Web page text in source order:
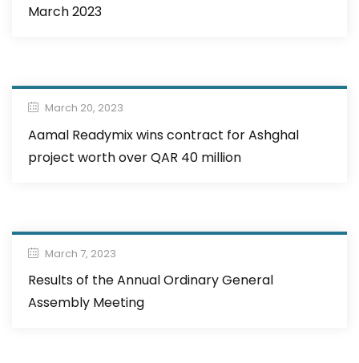
March 2023
March 20, 2023
Aamal Readymix wins contract for Ashghal
project worth over QAR 40 million
March 7, 2023
Results of the Annual Ordinary General
Assembly Meeting